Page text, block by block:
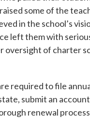
some of the
in the school’s
left them with
oversight of charter
required to file
submit an
renewal